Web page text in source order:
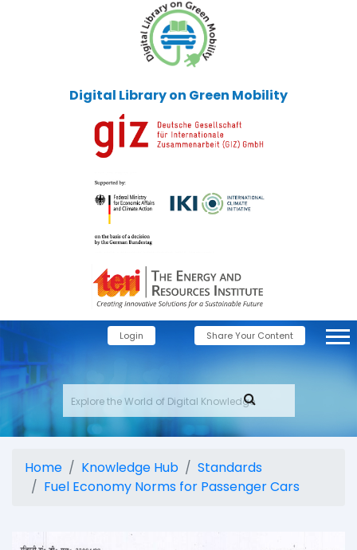
Digital Library on Green Mobility
Login Share Your Content
Home Knowledge Hub
Standards
Fuel Economy Norms for Passenger Cars